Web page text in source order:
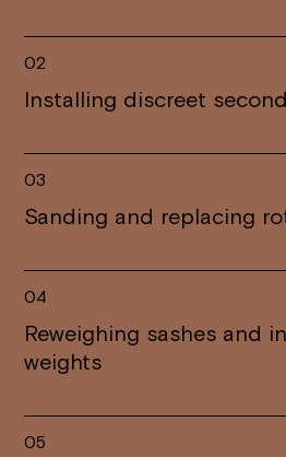
02
Installing discreet
03
Sanding and replacing
04
Reweighing sashes and
weights
05